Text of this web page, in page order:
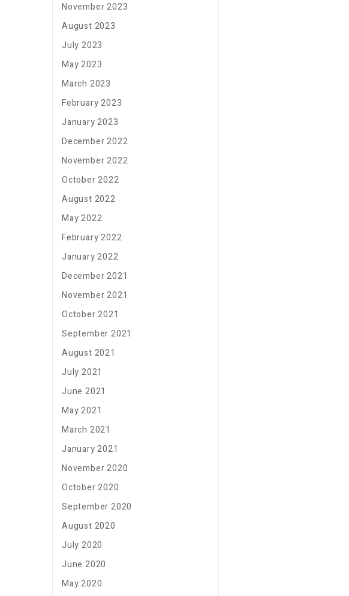
November 2023
August 2023
July 2023
May 2023
March 2023
February 2023
January 2023
December 2022
November 2022
October 2022
August 2022
May 2022
February 2022
January 2022
December 2021
November 2021
October 2021
September 2021
August 2021
July 2021
June 2021
May 2021
March 2021
January 2021
November 2020
October 2020
September 2020
August 2020
July 2020
June 2020
May 2020